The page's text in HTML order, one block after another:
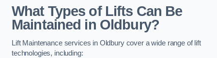
What Types of Lifts Can Be
Maintained in Oldbury?
Lift Maintenance services in Oldbury cover a wide range of lift
technologies, including: